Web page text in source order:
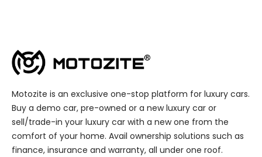
Motozite is an exclusive one-stop platform for luxury cars.
Buy a demo car, pre-owned or a new luxury car or
sell/trade-in your luxury car with a new one from the
comfort of your home. Avail ownership solutions such as
finance, insurance and warranty, all under one roof.